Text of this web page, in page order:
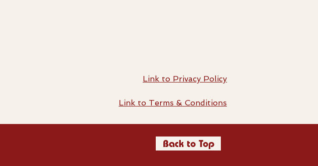
Link to Privacy Policy
Link to Terms & Conditions
Back to Top